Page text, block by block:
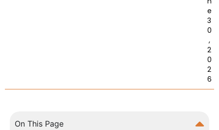
e
3
0
,
2
0
2
6
On This Page